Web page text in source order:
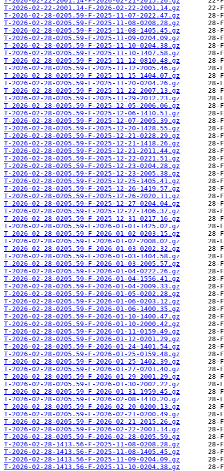
T-2026-02-22-2001.14-F-2026-02-22-2001.14.gz
T-2026-02-28-0205.59-F-2025-11-07-2022.47.gz
T-2026-02-28-0205.59-F-2025-11-08-0208.28.gz
T-2026-02-28-0205.59-F-2025-11-08-1405.45.gz
T-2026-02-28-0205.59-F-2025-11-09-0204.09.gz
T-2026-02-28-0205.59-F-2025-11-10-0204.38.gz
T-2026-02-28-0205.59-F-2025-11-10-1407.58.gz
T-2026-02-28-0205.59-F-2025-11-12-0810.48.gz
T-2026-02-28-0205.59-F-2025-11-12-2005.46.gz
T-2026-02-28-0205.59-F-2025-11-15-1404.07.gz
T-2026-02-28-0205.59-F-2025-11-20-0204.26.gz
T-2026-02-28-0205.59-F-2025-11-22-2007.13.gz
T-2026-02-28-0205.59-F-2025-11-29-2012.23.gz
T-2026-02-28-0205.59-F-2025-12-05-2006.06.gz
T-2026-02-28-0205.59-F-2025-12-06-1410.51.gz
T-2026-02-28-0205.59-F-2025-12-07-2005.39.gz
T-2026-02-28-0205.59-F-2025-12-20-1428.55.gz
T-2026-02-28-0205.59-F-2025-12-21-0228.29.gz
T-2026-02-28-0205.59-F-2025-12-21-1418.26.gz
T-2026-02-28-0205.59-F-2025-12-21-2011.44.gz
T-2026-02-28-0205.59-F-2025-12-22-0221.51.gz
T-2026-02-28-0205.59-F-2025-12-23-0204.28.gz
T-2026-02-28-0205.59-F-2025-12-23-2005.38.gz
T-2026-02-28-0205.59-F-2025-12-25-1405.41.gz
T-2026-02-28-0205.59-F-2025-12-26-1419.57.gz
T-2026-02-28-0205.59-F-2025-12-26-2020.11.gz
T-2026-02-28-0205.59-F-2025-12-27-0204.04.gz
T-2026-02-28-0205.59-F-2025-12-27-1406.37.gz
T-2026-02-28-0205.59-F-2025-12-31-0217.16.gz
T-2026-02-28-0205.59-F-2026-01-01-1425.02.gz
T-2026-02-28-0205.59-F-2026-01-02-0203.15.gz
T-2026-02-28-0205.59-F-2026-01-02-2008.02.gz
T-2026-02-28-0205.59-F-2026-01-03-0202.32.gz
T-2026-02-28-0205.59-F-2026-01-03-1404.58.gz
T-2026-02-28-0205.59-F-2026-01-03-2005.57.gz
T-2026-02-28-0205.59-F-2026-01-04-0222.26.gz
T-2026-02-28-0205.59-F-2026-01-04-1556.41.gz
T-2026-02-28-0205.59-F-2026-01-04-2009.33.gz
T-2026-02-28-0205.59-F-2026-01-05-0202.28.gz
T-2026-02-28-0205.59-F-2026-01-06-0203.12.gz
T-2026-02-28-0205.59-F-2026-01-06-1400.35.gz
T-2026-02-28-0205.59-F-2026-01-10-1400.47.gz
T-2026-02-28-0205.59-F-2026-01-10-2000.42.gz
T-2026-02-28-0205.59-F-2026-01-11-0159.49.gz
T-2026-02-28-0205.59-F-2026-01-12-0201.29.gz
T-2026-02-28-0205.59-F-2026-01-24-1401.54.gz
T-2026-02-28-0205.59-F-2026-01-25-0159.48.gz
T-2026-02-28-0205.59-F-2026-01-25-1402.39.gz
T-2026-02-28-0205.59-F-2026-01-27-0201.40.gz
T-2026-02-28-0205.59-F-2026-01-29-2001.29.gz
T-2026-02-28-0205.59-F-2026-01-30-2002.22.gz
T-2026-02-28-0205.59-F-2026-01-31-1959.45.gz
T-2026-02-28-0205.59-F-2026-02-08-1410.20.gz
T-2026-02-28-0205.59-F-2026-02-20-0200.13.gz
T-2026-02-28-0205.59-F-2026-02-21-0200.49.gz
T-2026-02-28-0205.59-F-2026-02-21-2015.26.gz
T-2026-02-28-0205.59-F-2026-02-22-2001.14.gz
T-2026-02-28-0205.59-F-2026-02-28-0205.59.gz
T-2026-02-28-1413.56-F-2025-11-08-0208.28.gz
T-2026-02-28-1413.56-F-2025-11-08-1405.45.gz
T-2026-02-28-1413.56-F-2025-11-09-0204.09.gz
T-2026-02-28-1413.56-F-2025-11-10-0204.38.gz